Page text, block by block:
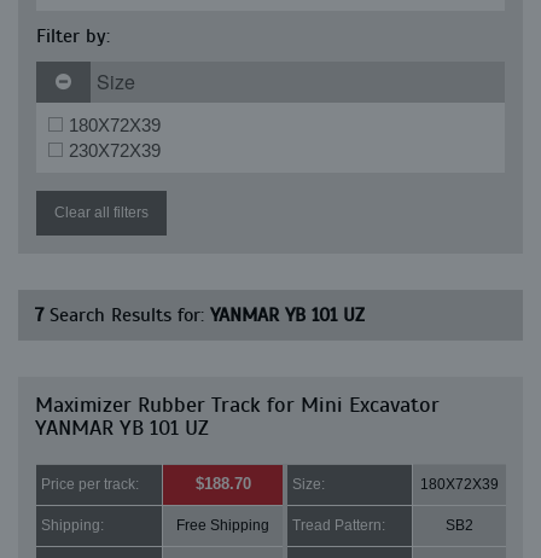
Filter by:
Size
180X72X39
230X72X39
Clear all filters
7Search Results for: YANMAR YB 101 UZ
Maximizer Rubber Track for Mini Excavator
YANMAR YB 101 UZ
Price per track: $188.70 Size: 180X72X39
Shipping: Free Shipping Tread Pattern: SB2